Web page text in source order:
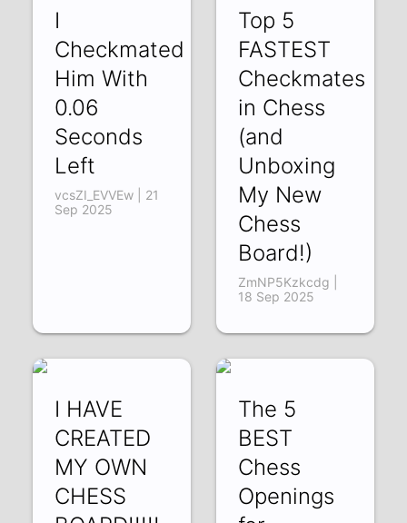
I
Checkmated
Him With
0.06
Seconds
Left
vcsZI_EVVEw | 21
Sep 2025
Top 5
FASTEST
Checkmates
in Chess
(and
Unboxing
My New
Chess
Board!)
ZmNP5Kzkcdg |
18 Sep 2025
I HAVE
CREATED
MY OWN
CHESS
The 5
BEST
Chess
Openings